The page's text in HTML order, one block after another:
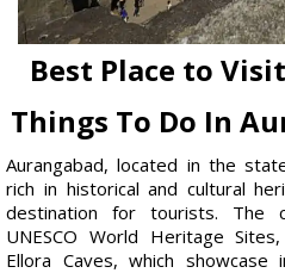
Best Place to
Things To Do In
Aurangabad, located in the
rich in historical and cultural
destination for tourists.
UNESCO World Heritage
Ellora Caves, which showcase